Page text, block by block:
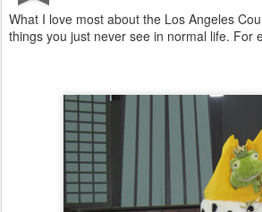
What I love most about the Los Angeles
things you just never see in normal life. For